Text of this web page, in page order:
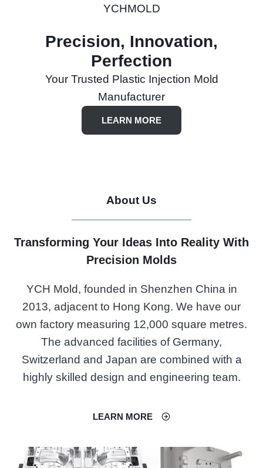
YCHMOLD
Precision, Innovation,
Perfection
Your Trusted Plastic Injection Mold
Manufacturer
LEARN MORE
About Us
Transforming Your Ideas Into Reality With
Precision Molds
YCH Mold, founded in Shenzhen China in
2013, adjacent to Hong Kong. We have our
own factory measuring 12,000 square metres.
The advanced facilities of Germany,
Switzerland and Japan are combined with a
highly skilled design and engineering team.
LEARN MORE